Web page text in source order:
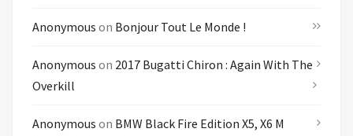
Anonymous on Bonjour Tout Le Monde !
Anonymous on 2017 Bugatti Chiron : Again With The
Overkill
Anonymous on BMW Black Fire Edition X5, X6 M